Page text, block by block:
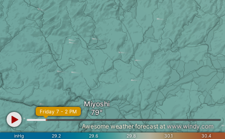
Miyoshi
inHg 29.2 29.6 29.8 30.1 30.4
Friday 7 - 2 PM
Awesome weather forecast at www.windy.com